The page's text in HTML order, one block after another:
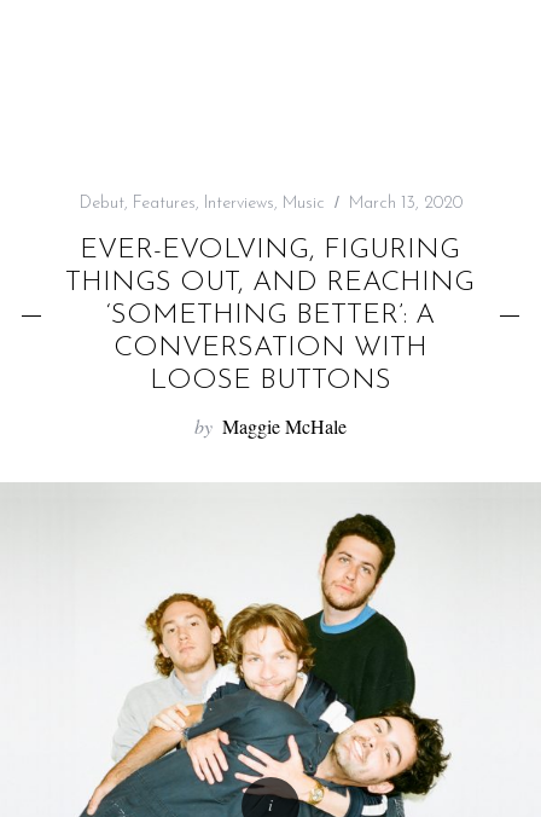
Debut, Features, Interviews, Music March 13, 2020
EVER-EVOLVING, FIGURING
THINGS OUT, AND REACHING
‘SOMETHING BETTER’: A
CONVERSATION WITH
LOOSE BUTTONS
by Maggie McHale